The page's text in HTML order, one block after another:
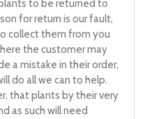
to be returned to
for return is our fault,
collect them from you
the customer may
a mistake in their order,
do all we can to help.
that plants by their very
as such will need